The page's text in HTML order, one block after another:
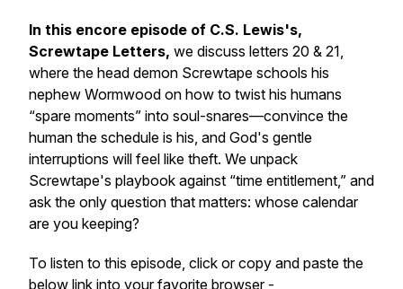
In this encore episode of C.S. Lewis's,
Screwtape Letters, we discuss letters 20 & 21,
where the head demon Screwtape schools his
nephew Wormwood on how to twist his humans
“spare moments” into soul-snares—convince the
human the schedule is his, and God's gentle
interruptions will feel like theft. We unpack
Screwtape's playbook against “time entitlement,” and
ask the only question that matters: whose calendar
are you keeping?
To listen to this episode, click or copy and paste the
below link into your favorite browser -